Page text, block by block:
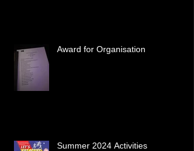
Award for Organisation
Summer 2024 Activities